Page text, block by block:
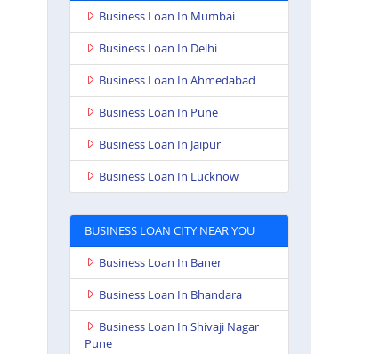
Business Loan In Mumbai
Business Loan In Delhi
Business Loan In Ahmedabad
Business Loan In Pune
Business Loan In Jaipur
Business Loan In Lucknow
BUSINESS LOAN CITY NEAR YOU
Business Loan In Baner
Business Loan In Bhandara
Business Loan In Shivaji Nagar
Pune